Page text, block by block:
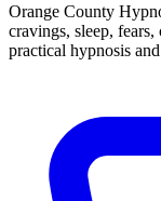
Orange County
cravings, sleep,
practical hypnosis